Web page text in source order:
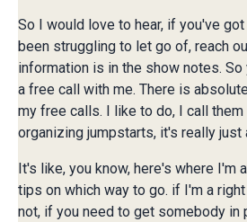
So I would love to hear, if you've
been struggling to let go of, reach
information is in the show notes. So
a free call with me. There is
my free calls. I like to do, I call
organizing jumpstarts, it's really just
It's like, you know, here's where I'm
tips on which way to go. if I'm a
not, if you need to get somebody in